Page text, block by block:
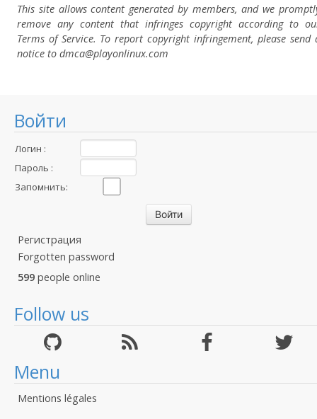
Войти
Логин :
Пароль :
Запомнить:
Регистрация
Forgotten password
599 people online
Follow us
Menu
Mentions légales
This site allows content generated by members, and we
remove any content that infringes copyright according to
Terms of Service. To report copyright infringement, please send
notice to dmca@playonlinux.com